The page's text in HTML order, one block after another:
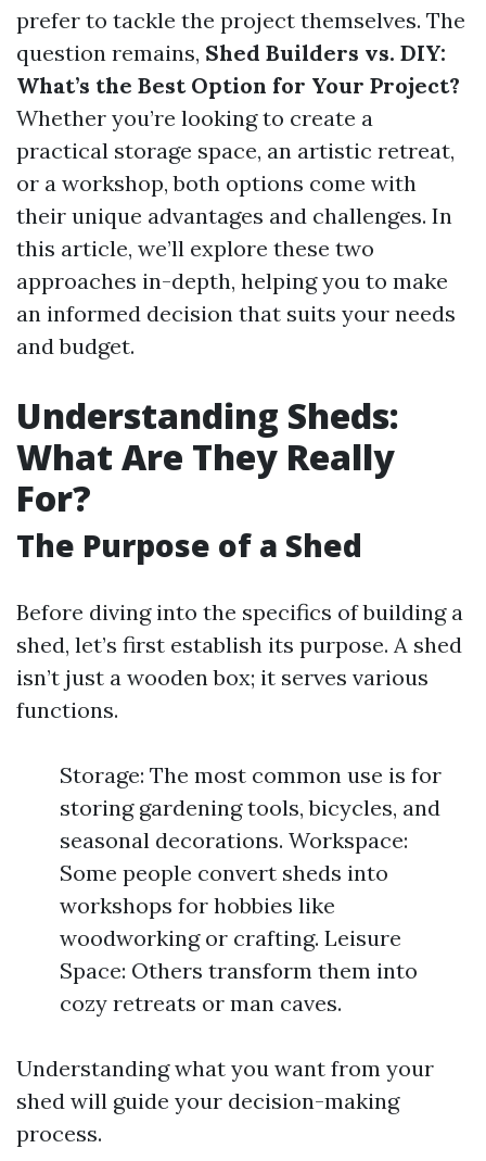
prefer to tackle the project themselves. The
question remains, Shed Builders vs. DIY:
What’s the Best Option for Your Project?
Whether you’re looking to create a
practical storage space, an artistic retreat,
or a workshop, both options come with
their unique advantages and challenges. In
this article, we’ll explore these two
approaches in-depth, helping you to make
an informed decision that suits your needs
and budget.
Understanding Sheds:
What Are They Really
For?
The Purpose of a Shed
Before diving into the specifics of building a
shed, let’s first establish its purpose. A shed
isn’t just a wooden box; it serves various
functions.
Storage: The most common use is for
storing gardening tools, bicycles, and
seasonal decorations. Workspace:
Some people convert sheds into
workshops for hobbies like
woodworking or crafting. Leisure
Space: Others transform them into
cozy retreats or man caves.
Understanding what you want from your
shed will guide your decision-making
process.